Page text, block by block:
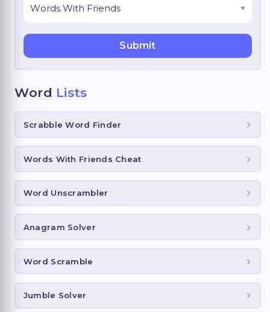
Word Lists
Scrabble Word Finder
Words With Friends Cheat
Word Unscrambler
Anagram Solver
Word Scramble
Jumble Solver